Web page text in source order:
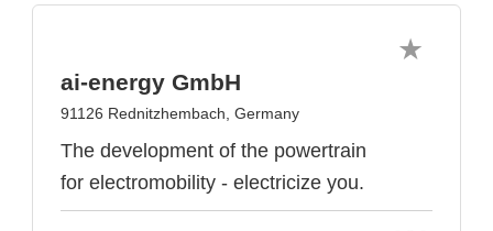
ai-energy GmbH
91126 Rednitzhembach, Germany
The development of the powertrain
for electromobility - electricize you.